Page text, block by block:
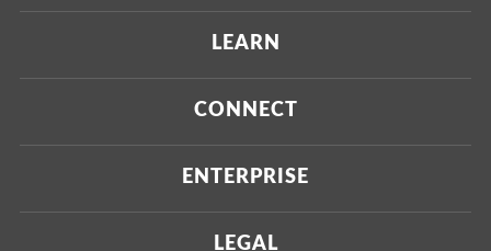
Current
Upcoming
LEARN
About Us
Our Testing Process
CONNECT
Press
Investors
ENTERPRISE
Labdoor Enterprise
LEGAL